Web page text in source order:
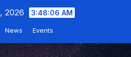
2026 3:48:07 AM
News Events